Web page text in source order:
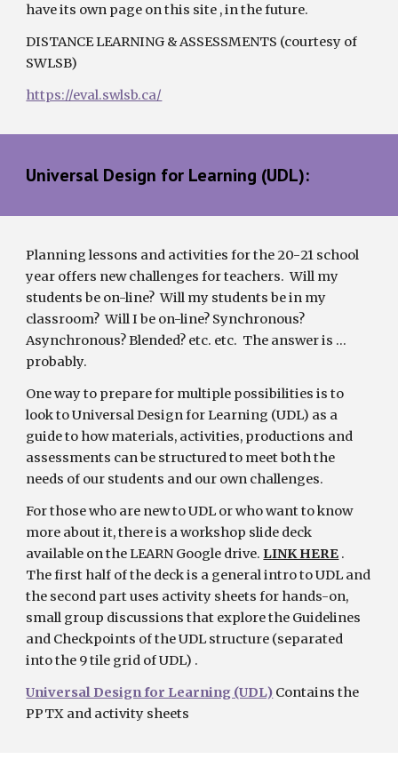
have its own page on this site , in the future.
DISTANCE LEARNING & ASSESSMENTS (courtesy of
SWLSB)
https://eval.swlsb.ca/
Universal Design for Learning (UDL):
Planning lessons and activities for the 20-21 school
year offers new challenges for teachers.  Will my
students be on-line?  Will my students be in my
classroom?  Will I be on-line? Synchronous?
Asynchronous? Blended? etc. etc.  The answer is …
probably.
One way to prepare for multiple possibilities is to
look to Universal Design for Learning (UDL) as a
guide to how materials, activities, productions and
assessments can be structured to meet both the
needs of our students and our own challenges.
For those who are new to UDL or who want to know
more about it, there is a workshop slide deck
available on the LEARN Google drive. LINK HERE .
The first half of the deck is a general intro to UDL and
the second part uses activity sheets for hands-on,
small group discussions that explore the Guidelines
and Checkpoints of the UDL structure (separated
into the 9 tile grid of UDL) .
Universal Design for Learning (UDL) Contains the
PPTX and activity sheets